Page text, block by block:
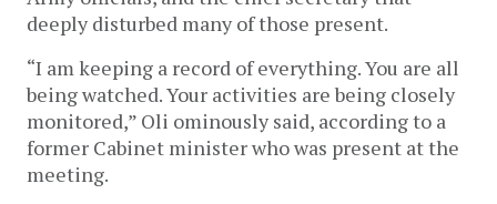
deeply disturbed many of those present.
“I am keeping a record of everything. You are all
being watched. Your activities are being closely
monitored,” Oli ominously said, according to a
former Cabinet minister who was present at the
meeting.